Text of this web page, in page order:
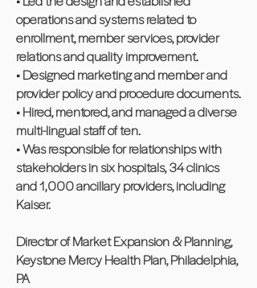
operations and systems related to
enrollment, member services, provider
relations and quality improvement.
• Designed marketing and member and
provider policy and procedure documents.
• Hired, mentored, and managed a diverse
multi-lingual staff of ten.
• Was responsible for relationships with
stakeholders in six hospitals, 34 clinics
and 1,000 ancillary providers, including
Kaiser.
Director of Market Expansion & Planning,
Keystone Mercy Health Plan, Philadelphia,
PA